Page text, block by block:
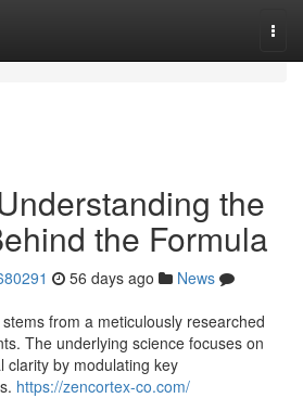
the
the Formula
56 days ago
News
from a meticulously researched
The underlying science focuses on
clarity by modulating key
https://zencortex-co.com/